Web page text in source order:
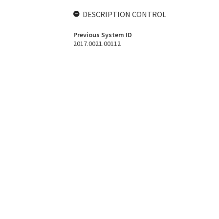
DESCRIPTION CONTROL
Previous System ID
2017.0021.00112